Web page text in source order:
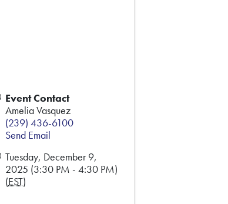
Event Contact
Amelia Vasquez
(239) 436-6100
Send Email
Tuesday, December 9,
2025 (3:30 PM - 4:30 PM)
(EST)